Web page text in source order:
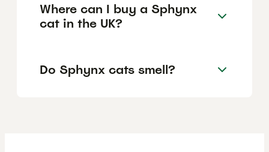
Where can I buy a Sphynx
cat in the UK?
Do Sphynx cats smell?